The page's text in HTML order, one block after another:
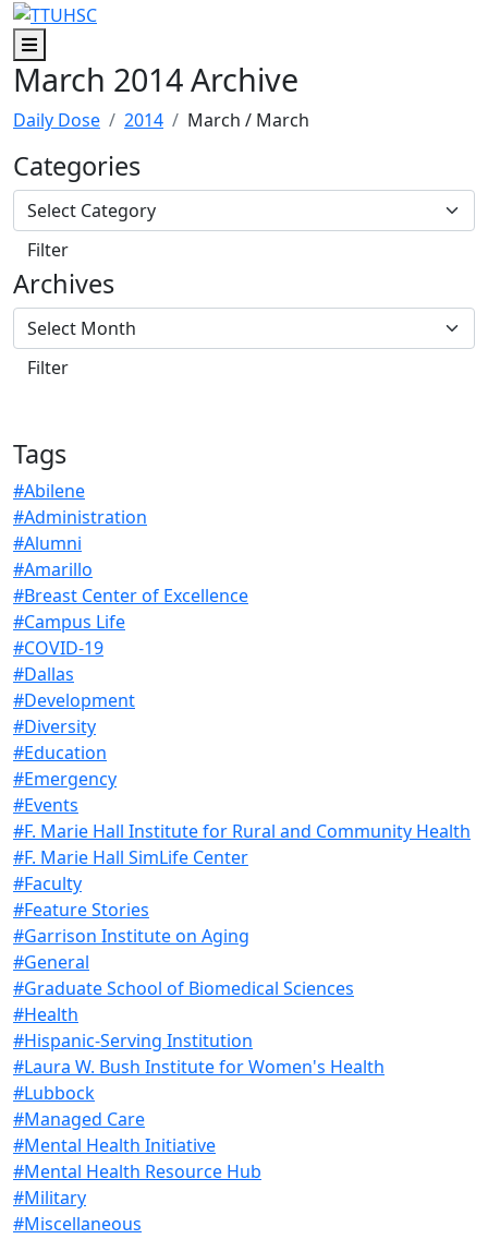
Skip to main content
Skip to footer content
Menu
March 2014 Archive
Daily Dose 2014 March / March
Categories
Archives
Tags
#Abilene
#Administration
#Alumni
#Amarillo
#Breast Center of Excellence
#Campus Life
#COVID-19
#Dallas
#Development
#Diversity
#Education
#Emergency
#Events
#F. Marie Hall Institute for Rural and Community Health
#F. Marie Hall SimLife Center
#Faculty
#Feature Stories
#Garrison Institute on Aging
#General
#Graduate School of Biomedical Sciences
#Health
#Hispanic-Serving Institution
#Laura W. Bush Institute for Women's Health
#Lubbock
#Managed Care
#Mental Health Initiative
#Mental Health Resource Hub
#Military
#Miscellaneous